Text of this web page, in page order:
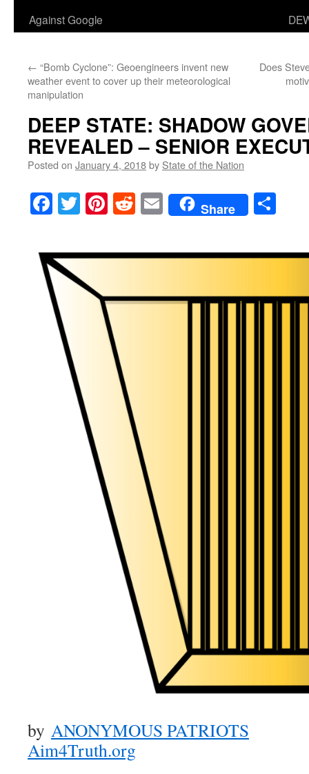
Against Google
← “Bomb Cyclone”: Geoengineers invent new
weather event to cover up their meteorological
manipulation
Does
DEEP STATE: SHADOW
REVEALED – SENIOR
Posted on January 4, 2018by State of the Nation
Facebook
TwitterPinterest
RedditEmailShare
by ANONYMOUS PATRIOTS
Aim4Truth.org